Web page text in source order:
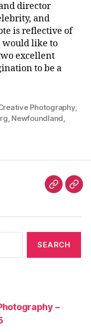
director
and
is reflective of
would like to
excellent
to be a
Photography,
, Newfoundland,
analog
articles
–